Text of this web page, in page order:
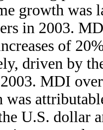
growth was
in 2003.
of
driven by
MDI
U.S. dollar